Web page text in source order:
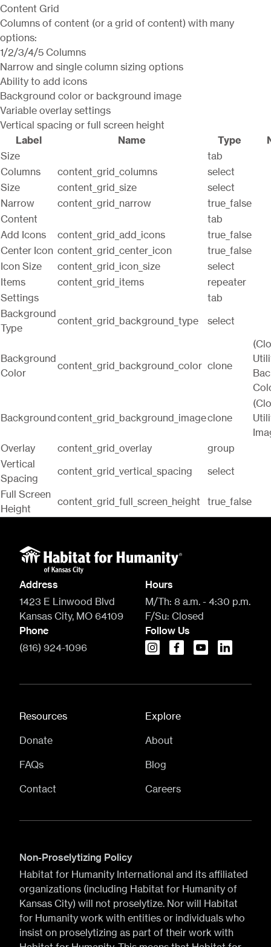
Content Grid
Columns of content (or a grid of content) with many
options:
1/2/3/4/5 Columns
Narrow and single column sizing options
Ability to add icons
Background color or background image
Variable overlay settings
Vertical spacing or full screen height
Label
Name Type
Size
tab
Columns
content_grid_columns
select
Size
content_grid_size
select
Narrow
content_grid_narrow
true_false
Content
tab
Add Icons
content_grid_add_icons
true_false
Center Icon content_grid_center_icon
true_false
Icon Size
content_grid_icon_size
select
Items
content_grid_items
repeater
Settings
tab
Background
Type
content_grid_background_type select
Background
Color
content_grid_background_color clone
Backgroundcontent_grid_background_imageclone
Overlay
content_grid_overlay
group
Vertical
Spacing
content_grid_vertical_spacing
select
Full Screen
Height
content_grid_full_screen_height true_false
Address
1423 E Linwood Blvd
Kansas City, MO 64109
Hours
M/Th: 8 a.m. - 4:30 p.m.
F/Su: Closed
Phone
(816) 924-1096
Follow Us
instagramfacebook
youtubelinkedin
Resources
Donate
FAQs
Contact
Explore
About
Blog
Careers
Non-Proselytizing Policy
Habitat for Humanity International and its affiliated
organizations (including Habitat for Humanity of
Kansas City) will not proselytize. Nor will Habitat
for Humanity work with entities or individuals who
insist on proselytizing as part of their work with